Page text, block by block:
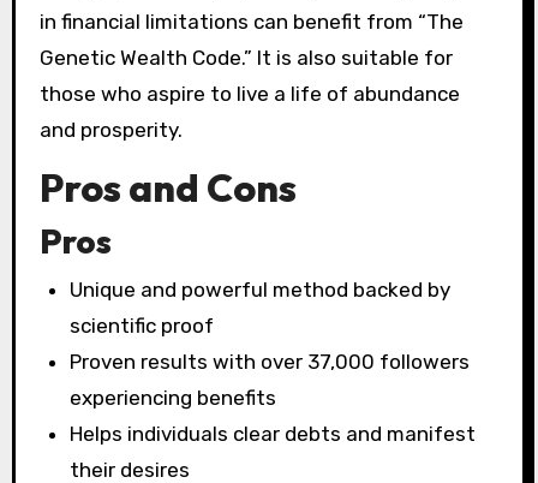
in financial limitations can benefit from “The
Genetic Wealth Code.” It is also suitable for
those who aspire to live a life of abundance
and prosperity.
Pros and Cons
Pros
Unique and powerful method backed by
scientific proof
Proven results with over 37,000 followers
experiencing benefits
Helps individuals clear debts and manifest
their desires